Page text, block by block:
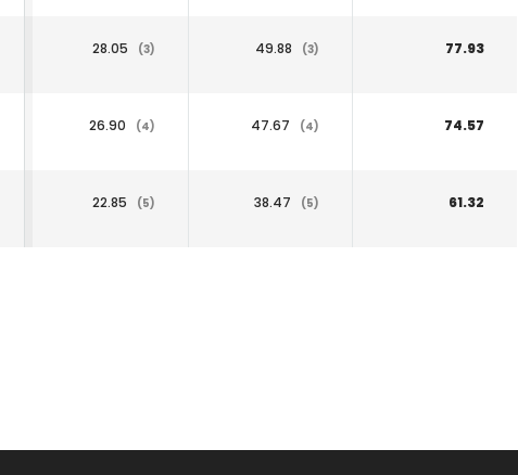
28.05 (3) 49.88 (3) 77.93
26.90 (4) 47.67 (4) 74.57
22.85 (5) 38.47 (5) 61.32